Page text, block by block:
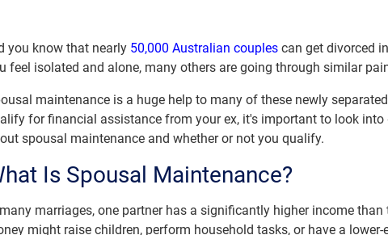
you know that nearly 50,000 Australian couples can get divorced
feel isolated and alone, many others are going through similar
maintenance is a huge help to many of these newly
for financial assistance from your ex, it's important to look
spousal maintenance and whether or not you qualify.
Is Spousal Maintenance?
marriages, one partner has a significantly higher income
might raise children, perform household tasks, or have a